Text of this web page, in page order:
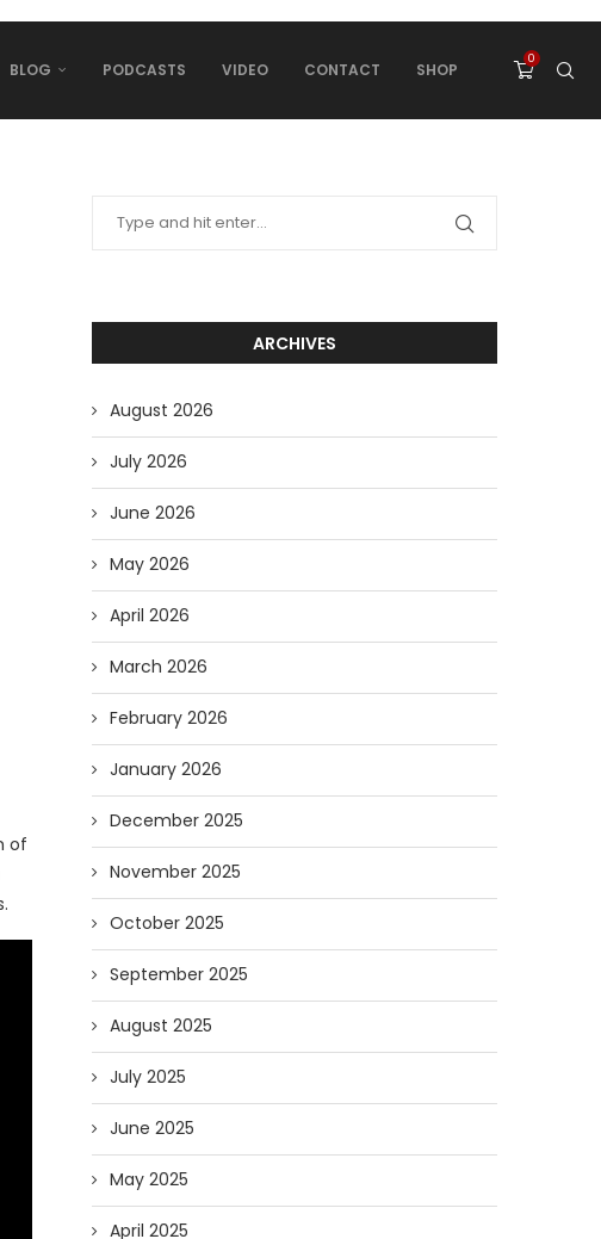
BLOG PODCASTS VIDEO CONTACT SHOP
0
of
ARCHIVES
August 2026
July 2026
June 2026
May 2026
April 2026
March 2026
February 2026
January 2026
December 2025
November 2025
October 2025
September 2025
August 2025
July 2025
June 2025
May 2025
April 2025